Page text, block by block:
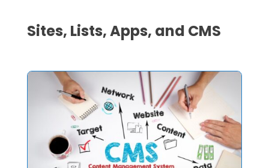
Sites, Lists, Apps, and CMS